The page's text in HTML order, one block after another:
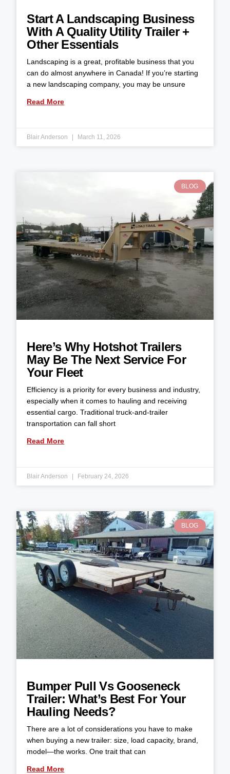
Start A Landscaping Business
With A Quality Utility Trailer +
Other Essentials
Landscaping is a great, profitable business that you
can do almost anywhere in Canada! If you’re starting
a new landscaping company, you may be unsure
Read More
Blair Anderson March 11, 2026
BLOG
Here’s Why Hotshot Trailers
May Be The Next Service For
Your Fleet
Efficiency is a priority for every business and industry,
especially when it comes to hauling and receiving
essential cargo. Traditional truck-and-trailer
transportation can fall short
Read More
Blair Anderson February 24, 2026
BLOG
Bumper Pull Vs Gooseneck
Trailer: What’s Best For Your
Hauling Needs?
There are a lot of considerations you have to make
when buying a new trailer: size, load capacity, brand,
model—the works. One trait that can
Read More